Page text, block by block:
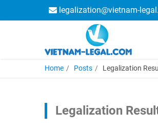
legalization@vietnam-
Home Posts Legalization
Legalization